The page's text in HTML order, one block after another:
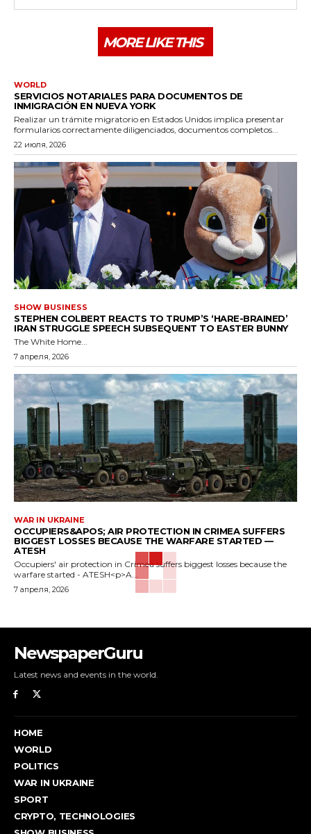
MORE LIKE THIS
WORLD
SERVICIOS NOTARIALES PARA DOCUMENTOS DE
INMIGRACIÓN EN NUEVA YORK
Realizar un trámite migratorio en Estados Unidos implica presentar
formularios correctamente diligenciados, documentos completos...
22 июля, 2026
SHOW BUSINESS
STEPHEN COLBERT REACTS TO TRUMP’S ‘HARE-BRAINED’
IRAN STRUGGLE SPEECH SUBSEQUENT TO EASTER BUNNY
The White Home...
7 апреля, 2026
WAR IN UKRAINE
OCCUPIERS&APOS; AIR PROTECTION IN CRIMEA SUFFERS
BIGGEST LOSSES BECAUSE THE WARFARE STARTED —
ATESH
Occupiers' air protection in Crimea suffers biggest losses because the
warfare started - ATESH<p>A...
7 апреля, 2026
NewspaperGuru
Latest news and events in the world.
HOME
WORLD
POLITICS
WAR IN UKRAINE
SPORT
CRYPTO, TECHNOLOGIES